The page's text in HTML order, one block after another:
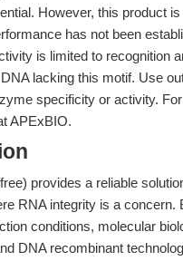
However, this product
has not been
is limited to
lacking this motif. Use
specificity or activity.
APExBIO.
provides a reliable
RNA integrity is a
conditions, molecular
DNA recombinant